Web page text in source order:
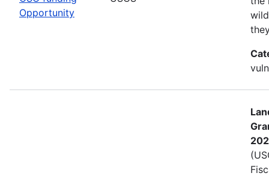
Opportunity